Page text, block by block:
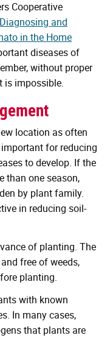
Cooperative
and
in the Home
diseases of
without proper
is impossible.
location as often
for reducing
to develop. If the
than one season,
by plant family.
in reducing soil-
of planting. The
free of weeds,
planting.
with known
In many cases,
that plants are